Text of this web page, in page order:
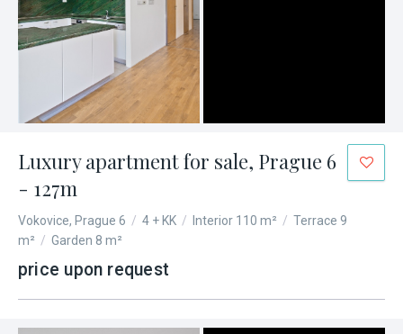
Luxury apartment for sale, Prague 6
- 127m
Vokovice, Prague 6 / 4 + KK / Interior 110 m² / Terrace 9
m² / Garden 8 m²
price upon request